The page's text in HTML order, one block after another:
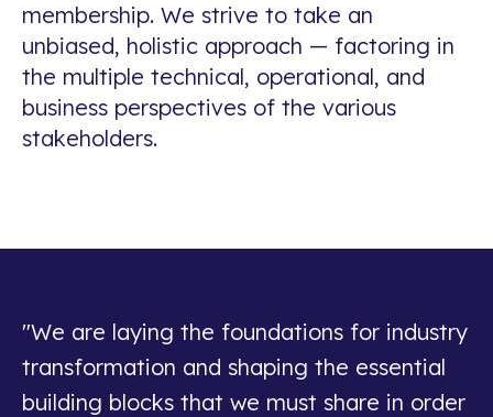
membership. We strive to take an
unbiased, holistic approach — factoring in
the multiple technical, operational, and
business perspectives of the various
stakeholders.
"We are laying the foundations for industry
transformation and shaping the essential
building blocks that we must share in order